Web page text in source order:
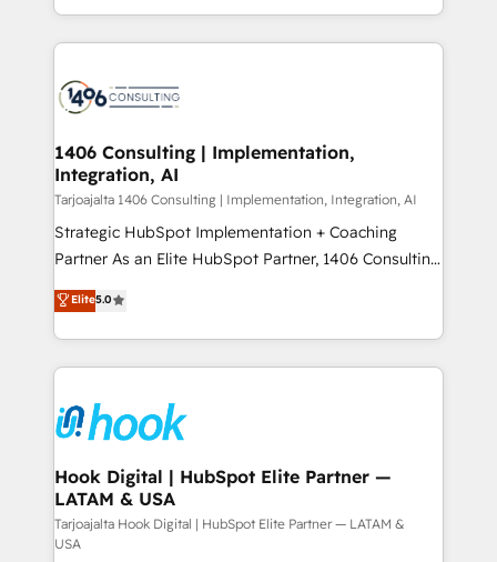
か？ ✓ HubSpot Eliteパートナー認定 ✓ HubSpotアワ
ード受賞・HUGリーダー ✓ ISO27001:2022 /
ISO9001:2015 取得 ✓ 400社以上の導入実績 ✓
状整理の壁打ちなど、構想段階からお気軽にお問い合わ
せください。
HubSpot’s platform and data to fuel success.
Technical Solutions: - HubSpot Technical Consulting -
Onboarding - Data Migration & Integrations -
Revenue Operations - Inbound Marketing -
Outbound Marketing - HubSpot CMS Website
Design & Development We empower our clients to
reach their full potential by providing transparent,
relationship-driven support. With over 300 HubSpot
technical know-how and strategic guidance you
need to succeed.
1406 Consulting | Implementation,
Integration, AI
Tarjoajalta 1406 Consulting | Implementation, Integration, AI
Strategic HubSpot Implementation + Coaching
Partner As an Elite HubSpot Partner, 1406 Consulting
helps mid-market revenue teams transform how
they sell, market, and serve. We don't just build your
HubSpot—we teach your team to own it, then stay
to help you keep winning. What We Do ⚙️ CRM
Data & Content 📈 Sales & Marketing Alignment +
Revenue Team Enablement 🤖 Breeze AI & Custom
Agent Creation 🔄 Custom Integrations & Data
Migration Why 1406 We become part of your team.
Your team learns while we build. We fix what others
broke. Built for mid-market reality—practical
Elite5.0
Hook Digital | HubSpot Elite Partner —
LATAM & USA
Tarjoajalta Hook Digital | HubSpot Elite Partner — LATAM &
USA